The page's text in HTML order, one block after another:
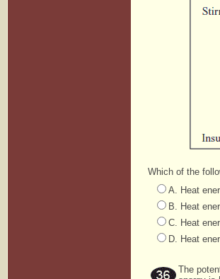
Which of the
A. Heat
B. Heat
C. Heat
D. Heat
The